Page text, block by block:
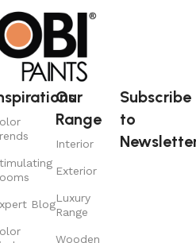
Blog
Our
Range
Interior
Exterior
Luxury
Range
Wooden
Subscribe
to